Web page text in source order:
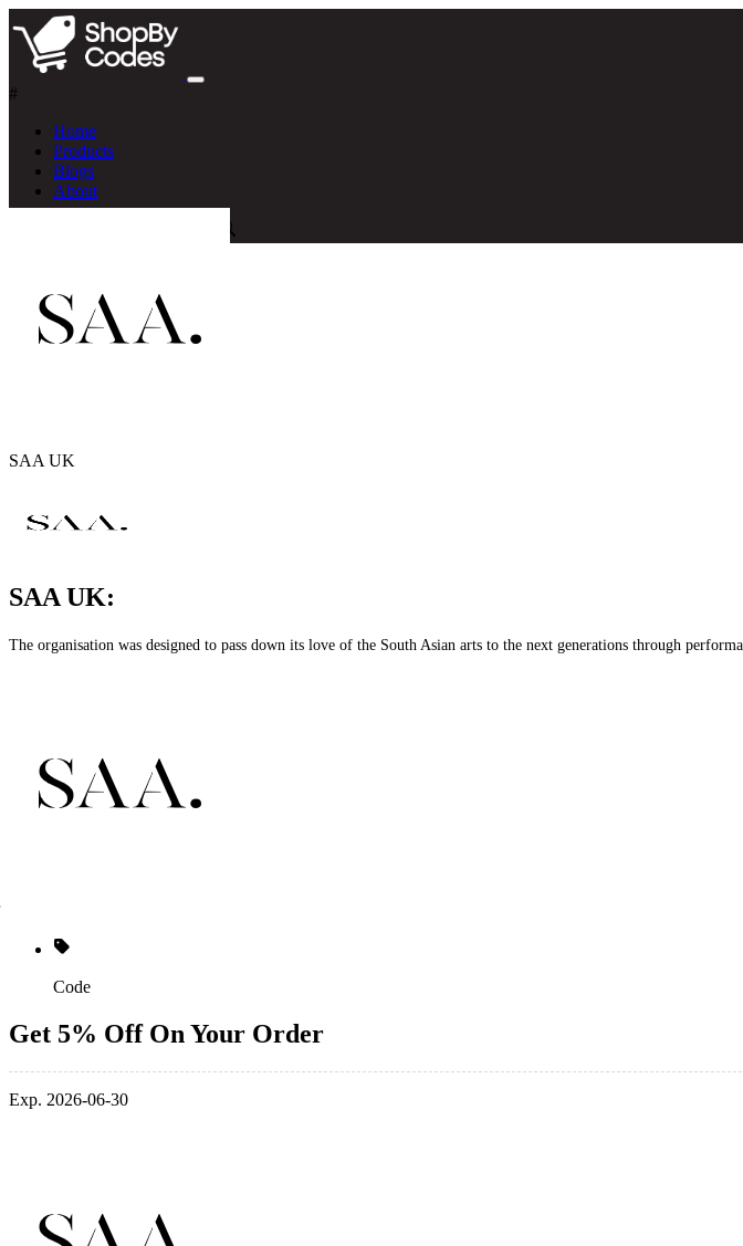
#
Home
Products
Blogs
About
SAA UK
SAA UK:
The organisation was designed to pass down its love of the South Asian arts to the next generations through
Code
Get 5% Off On Your Order
Exp. 2026-06-30